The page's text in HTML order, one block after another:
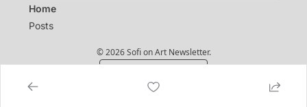
Home
Posts
© 2026 Sofi on Art Newsletter.